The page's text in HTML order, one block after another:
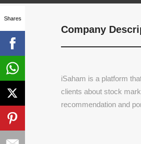
Company
iSaham is a platform
clients about stock
recommendation and
Shares